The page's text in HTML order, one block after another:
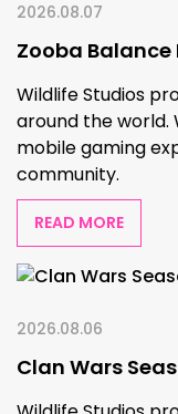
2026.08.07
Zooba
Wildlife Studios
around the
mobile gaming
community.
READ MORE
2026.08.06
Clan Wars